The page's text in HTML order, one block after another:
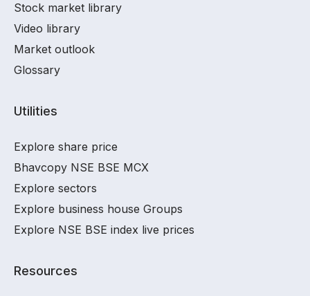
Stock market library
Video library
Market outlook
Glossary
Utilities
Explore share price
Bhavcopy NSE BSE MCX
Explore sectors
Explore business house Groups
Explore NSE BSE index live prices
Resources